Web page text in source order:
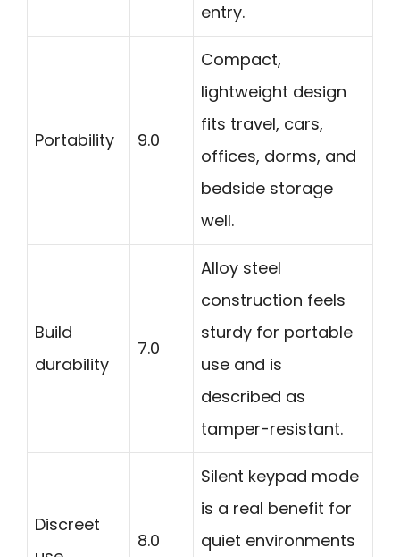
entry.
Portability 9.0
Compact,
lightweight design
fits travel, cars,
offices, dorms, and
bedside storage
well.
Build
durability
7.0
Alloy steel
construction feels
sturdy for portable
use and is
described as
tamper-resistant.
Discreet
8.0
Silent keypad mode
is a real benefit for
quiet environments